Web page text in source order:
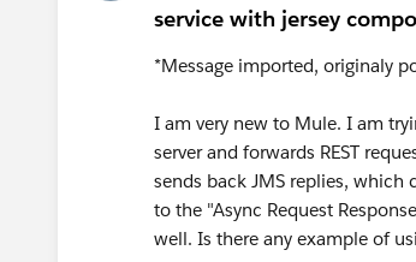
service with jersey
*Message imported, originaly
I am very new to Mule. I am
server and forwards REST
sends back JMS replies, which
to the "Async Request
well. Is there any example of